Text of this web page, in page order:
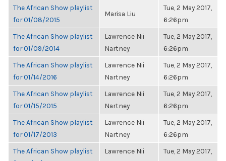
The African Show playlist
for 01/08/2015
Marisa Liu
Tue, 2 May 2017,
6:26pm
The African Show playlist
for 01/09/2014
Lawrence Nii
Nartney
Tue, 2 May 2017,
6:26pm
The African Show playlist
for 01/14/2016
Lawrence Nii
Nartney
Tue, 2 May 2017,
6:26pm
The African Show playlist
for 01/15/2015
Lawrence Nii
Nartney
Tue, 2 May 2017,
6:26pm
The African Show playlist
for 01/17/2013
Lawrence Nii
Nartney
Tue, 2 May 2017,
6:26pm
The African Show playlist
Lawrence Nii
Tue, 2 May 2017,